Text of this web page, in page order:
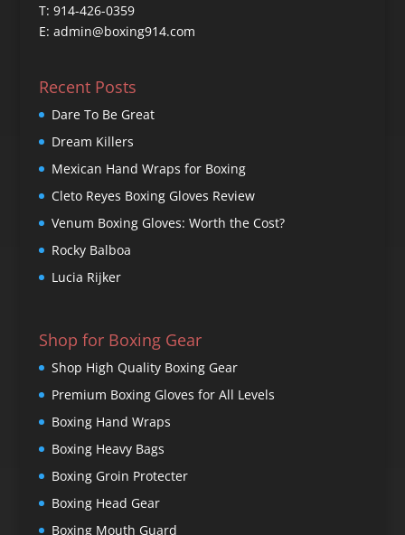
T: 914-426-0359
E: admin@boxing914.com
Recent Posts
Dare To Be Great
Dream Killers
Mexican Hand Wraps for Boxing
Cleto Reyes Boxing Gloves Review
Venum Boxing Gloves: Worth the Cost?
Rocky Balboa
Lucia Rijker
Shop for Boxing Gear
Shop High Quality Boxing Gear
Premium Boxing Gloves for All Levels
Boxing Hand Wraps
Boxing Heavy Bags
Boxing Groin Protecter
Boxing Head Gear
Boxing Mouth Guard